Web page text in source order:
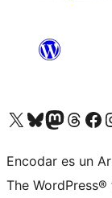
Visit our X (formerly Twitter) account
Visit our Bluesky account
Visit our Mastodon
Visit ourVisit our
Encodar es un
The